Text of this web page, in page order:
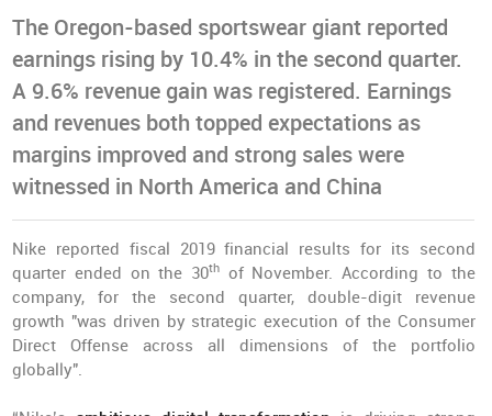
The Oregon-based sportswear giant reported
earnings rising by 10.4% in the second quarter.
A 9.6% revenue gain was registered. Earnings
and revenues both topped expectations as
margins improved and strong sales were
witnessed in North America and China
Nike reported fiscal 2019 financial results for its second
quarter ended on the 30th
of November. According to the
company, for the second quarter, double-digit revenue
growth "was driven by strategic execution of the Consumer
Direct Offense across all dimensions of the portfolio
globally".